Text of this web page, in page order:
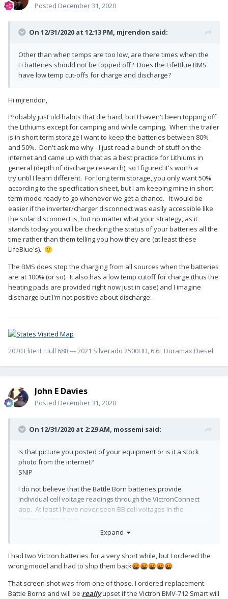
Posted December 31, 2020
On 12/31/2020 at 12:13 PM, mjrendon said:
Other than when temps are too low, are there times when the
Li batteries should not be topped off? Does the LifeBlue BMS
have low temp cut-offs for charge and discharge?
Hi mjrendon,
Probably just old habits that die hard, but I haven't been topping off
the Lithiums except for camping and while camping. When the trailer
is in short term storage I want to keep the batteries between 80%
and 50%. Don't ask me why - I just read a bunch of stuff on the
internet and came up with that as a best practice for Lithiums in
general (depth of discharge research), so I figured it's worth a
try until I learn different. For long term storage, you only want 50%
according to the specification sheet, but I am keeping mine in short
term mode ready to go whenever we get a chance. It would be
easier if the inverter/charger disconnect was easily accessible like
the solar disconnect is, but no matter what your strategy, as it
stands today you will be checking the status of your batteries all the
time rather than them telling you how they are (at least these
LifeBlue's). 🙂
The BMS does stop the charging from all sources when the batteries
are at 100% (or so). It also has a low temp cutoff for charge (thus the
heating pads are provided right now just in case) and I imagine
discharge but I'm not positive about discharge.
2020 Elite II, Hull 688 --- 2021 Silverado 2500HD, 6.6L Duramax Diesel
John E Davies
Posted December 31, 2020
On 12/31/2020 at 2:29 AM, mossemi said:
Is that picture you posted of your equipment or is it a stock
photo from the internet?
SNIP
I do not believe that the Battle Born batteries provide
individual cell voltage readings through the VictronConnect
app. At least I have never seen BB cell voltages in the
Expand
I had two Victron batteries for a very short while, but I ordered the
wrong model and had to ship them back🤬🤬🤬🤬🤬
That screen shot was from one of those. I ordered replacement
Battle Borns and will be reallyupset if the Victron BMV-712 Smart will